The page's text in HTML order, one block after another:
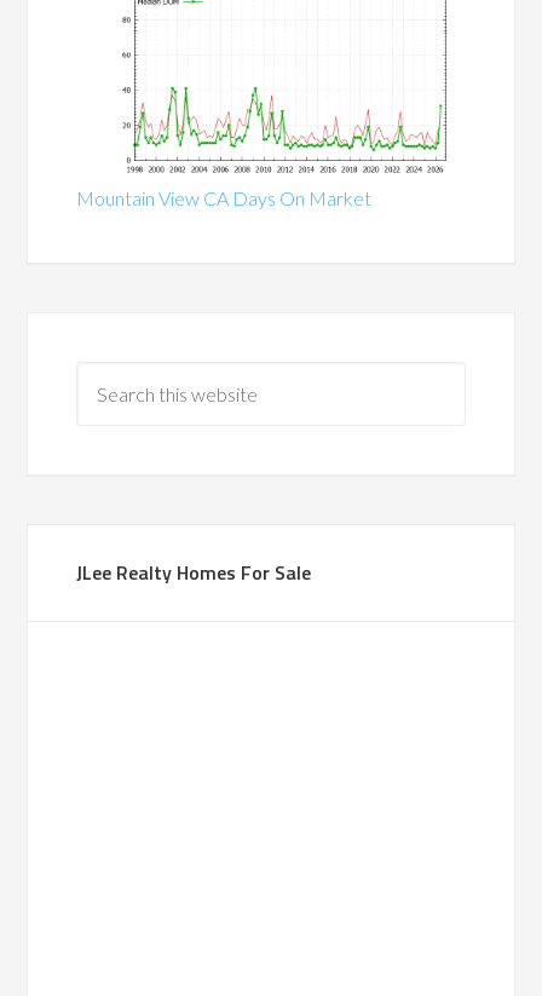
Mountain View CA Days On Market
JLee Realty Homes For Sale